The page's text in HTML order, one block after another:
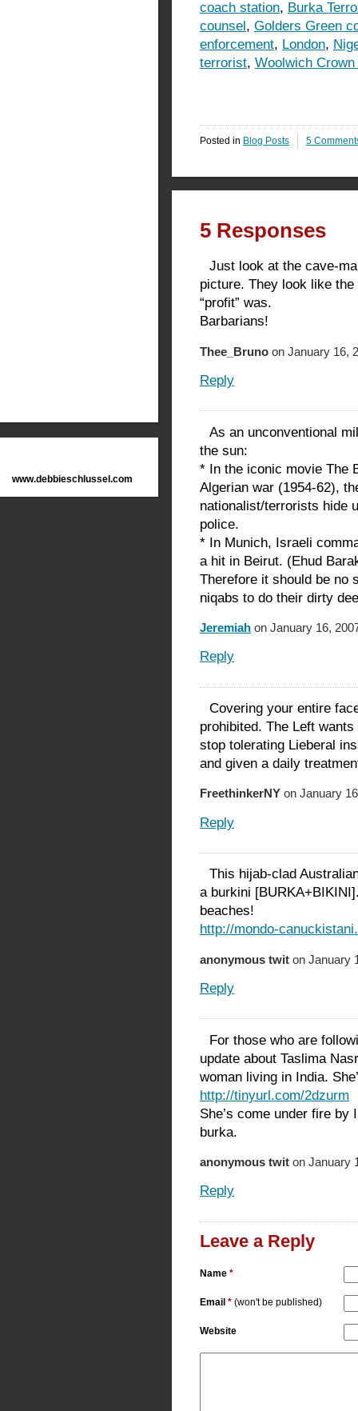
www.debbieschlussel.com
coach station, Burka
counsel , Golders Green
enforcement, London,
terrorist, Woolwich
Posted in Blog Posts 5
5 Responses
Just look at the cave-
picture. They look like
“profit” was.
Barbarians!
Thee_Bruno on January 16,
Reply
As an unconventional
the sun:
* In the iconic movie The
Algerian war (1954-62),
nationalist/terrorists hide
police.
* In Munich, Israeli
a hit in Beirut. (Ehud
Therefore it should be no
niqabs to do their dirty
Jeremiah on January 16,
Reply
Covering your entire
prohibited. The Left
stop tolerating Lieberal
and given a daily
FreethinkerNY on January
Reply
This hijab-clad
a burkini
beaches!
http://mondo-
anonymous twit on January
Reply
For those who are
update about Taslima
woman living in India.
http://tinyurl.com/2dzurm
She’s come under fire
burka.
anonymous twit on January
Reply
Leave a Reply
Name *
Email * (won't be published)
Website